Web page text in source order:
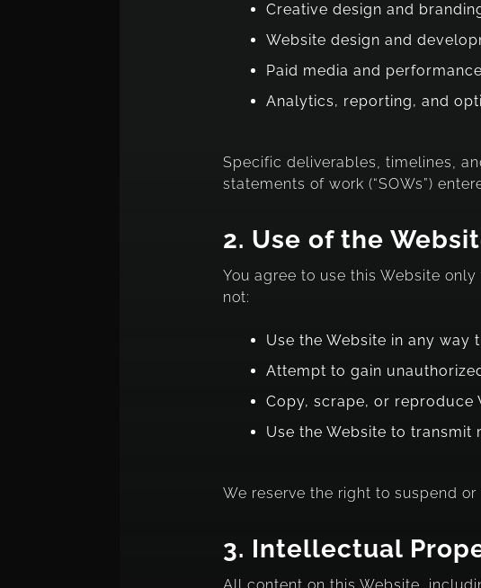
Creative design and
Website design and
Paid media and
Analytics, reporting, and
Specific deliverables, timelines,
statements of work (“SOWs”)
2. Use of the
You agree to use this Website
not:
Use the Website in any
Attempt to gain
Copy, scrape, or reproduce
Use the Website to
We reserve the right to suspend
3. Intellectual